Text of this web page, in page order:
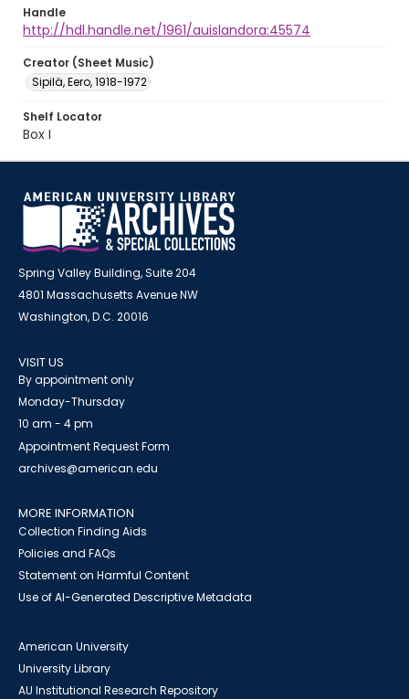
Handle
http://hdl.handle.net/1961/auislandora:45574
Creator (Sheet Music)
Sipilä, Eero, 1918-1972
Shelf Locator
Box I
Spring Valley Building, Suite 204
4801 Massachusetts Avenue NW
Washington, D.C. 20016
VISIT US
By appointment only
Monday-Thursday
10 am - 4 pm
Appointment Request Form
archives@american.edu
MORE INFORMATION
Collection Finding Aids
Policies and FAQs
Statement on Harmful Content
Use of AI-Generated Descriptive Metadata
American University
University Library
AU Institutional Research Repository